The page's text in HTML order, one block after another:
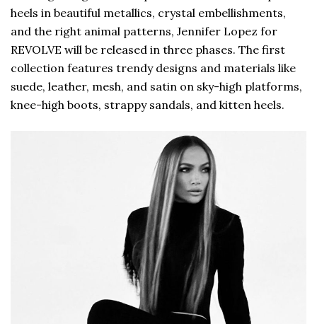
heels in beautiful metallics, crystal embellishments,
and the right animal patterns, Jennifer Lopez for
REVOLVE will be released in three phases. The first
collection features trendy designs and materials like
suede, leather, mesh, and satin on sky-high platforms,
knee-high boots, strappy sandals, and kitten heels.